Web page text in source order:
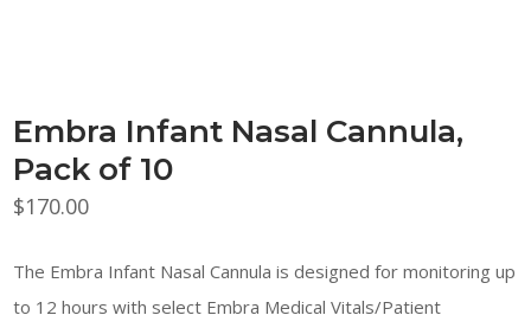
Embra Infant Nasal Cannula,
Pack of 10
$170.00
The Embra Infant Nasal Cannula is designed for monitoring up
to 12 hours with select Embra Medical Vitals/Patient